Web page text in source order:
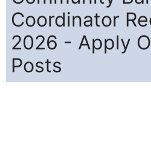
Coordinator
2026 - Apply
Posts